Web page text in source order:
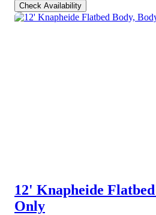
Check Availability
12' Knapheide
Only